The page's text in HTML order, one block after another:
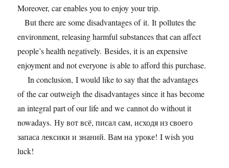
Moreover, car enables you to enjoy your trip.
But there are some disadvantages of it. It pollutes the
environment, releasing harmful substances that can affect
people’s health negatively. Besides, it is an expensive
enjoyment and not everyone is able to afford this purchase.
In conclusion, I would like to say that the advantages
of the car outweigh the disadvantages since it has become
an integral part of our life and we cannot do without it
nowadays. Ну вот всё, писал сам, исходя из своего
запаса лексики и знаний. Вам на уроке! I wish you
luck!